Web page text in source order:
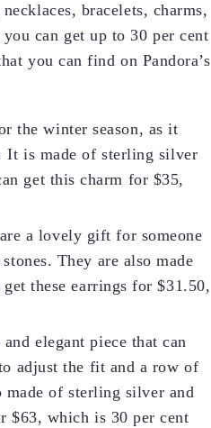
bracelets, charms,
can get up to 30 per cent
you can find on Pandora’s
the winter season, as it
It is made of sterling silver
get this charm for $35,
a lovely gift for someone
They are also made
these earrings for $31.50,
elegant piece that can
adjust the fit and a row of
of sterling silver and
$63, which is 30 per cent